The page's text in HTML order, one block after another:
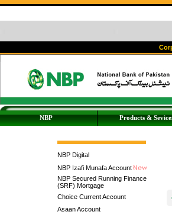
NBP Products &
NBP Digital
NBP Izafi Munafa Account
NBP Secured Running Finance
(SRF) Mortgage
Choice Current Account
Asaan Account